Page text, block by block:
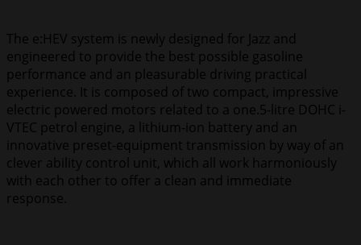
The e:HEV system is newly designed for Jazz and
engineered to provide the best possible gasoline
performance and an pleasurable driving practical
experience. It is composed of two compact, impressive
electric powered motors related to a one.5-litre DOHC i-
VTEC petrol engine, a lithium-ion battery and an
innovative preset-equipment transmission by way of an
clever ability control unit, which all work harmoniously
with each other to offer a clean and immediate
response.